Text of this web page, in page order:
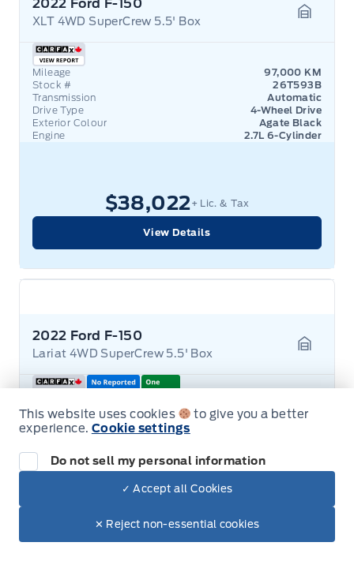
2022 Ford F-150
XLT 4WD SuperCrew 5.5' Box
Mileage
97,000 KM
Stock #
26T593B
Transmission
Automatic
Drive Type
4-Wheel Drive
Exterior Colour
Agate Black
Engine
2.7L 6-Cylinder
$38,022+ Lic. & Tax
View Details
2022 Ford F-150
Lariat 4WD SuperCrew 5.5' Box
Stock #
26T439A
Transmission
Exterior Colour
RAPID RED METALLIC
Engine
2.7L 6-Cylinder
$44,022
This website uses cookies
to give you a better
experience. Cookie settings
Do not sell my personal information
✓ Accept all Cookies
✕ Reject non-essential cookies